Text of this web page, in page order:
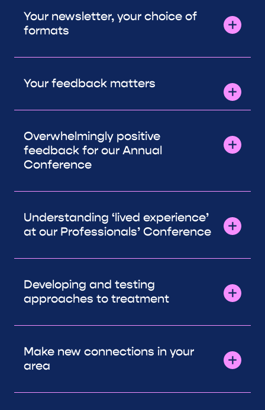
Your newsletter, your choice of
formats
Your feedback matters
Overwhelmingly positive
feedback for our Annual
Conference
Understanding ‘lived experience’
at our Professionals’ Conference
Developing and testing
approaches to treatment
Make new connections in your
area